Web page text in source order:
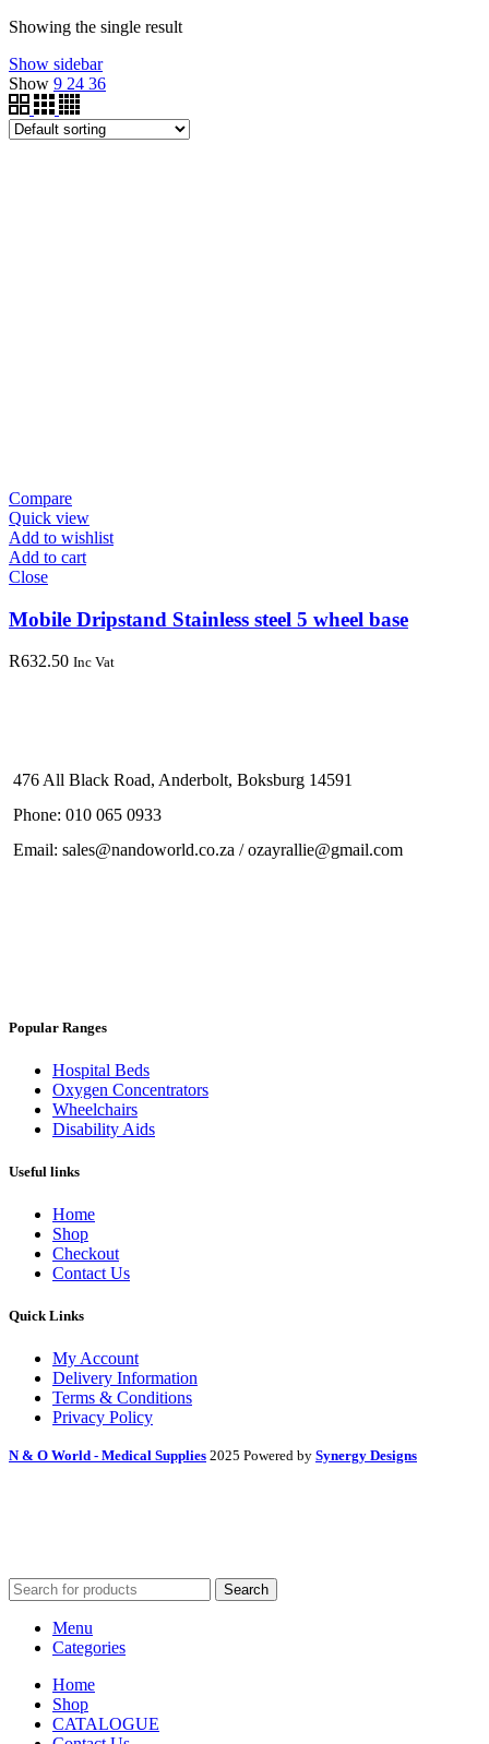
Showing the single result
Show sidebar
Show 9 24 36
Compare
Quick view
Add to wishlist
Add to cart
Close
Mobile Dripstand Stainless steel 5 wheel base
R632.50 Inc Vat
476 All Black Road, Anderbolt, Boksburg 14591
Phone: 010 065 0933
Email: sales@nandoworld.co.za / ozayrallie@gmail.com
Popular Ranges
Hospital Beds
Oxygen Concentrators
Wheelchairs
Disability Aids
Useful links
Home
Shop
Checkout
Contact Us
Quick Links
My Account
Delivery Information
Terms & Conditions
Privacy Policy
N & O World - Medical Supplies 2025 Powered by Synergy Designs
Search
Menu
Categories
Home
Shop
CATALOGUE